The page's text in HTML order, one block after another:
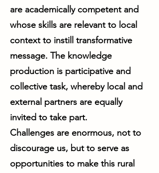
are academically competent and
whose skills are relevant to local
context to instill transformative
message. The knowledge
production is participative and
collective task, whereby local and
external partners are equally
invited to take part.
Challenges are enormous, not to
discourage us, but to serve as
opportunities to make this rural